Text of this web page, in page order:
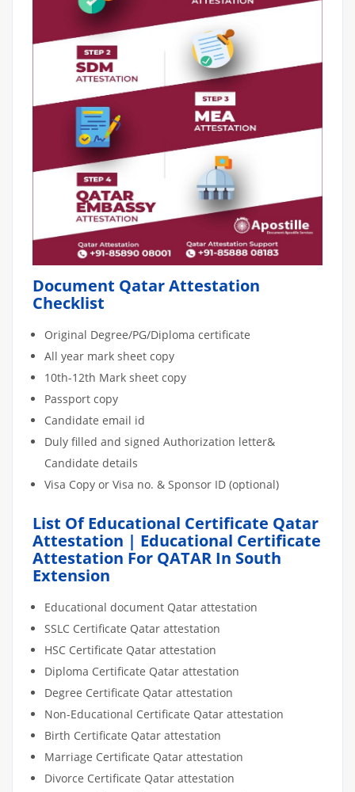
Document Qatar Attestation
Checklist
Original Degree/PG/Diploma certificate
All year mark sheet copy
10th-12th Mark sheet copy
Passport copy
Candidate email id
Duly filled and signed Authorization letter&
Candidate details
Visa Copy or Visa no. & Sponsor ID (optional)
List Of Educational Certificate Qatar
Attestation | Educational Certificate
Attestation For QATAR In South
Extension
Educational document Qatar attestation
SSLC Certificate Qatar attestation
HSC Certificate Qatar attestation
Diploma Certificate Qatar attestation
Degree Certificate Qatar attestation
Non-Educational Certificate Qatar attestation
Birth Certificate Qatar attestation
Marriage Certificate Qatar attestation
Divorce Certificate Qatar attestation